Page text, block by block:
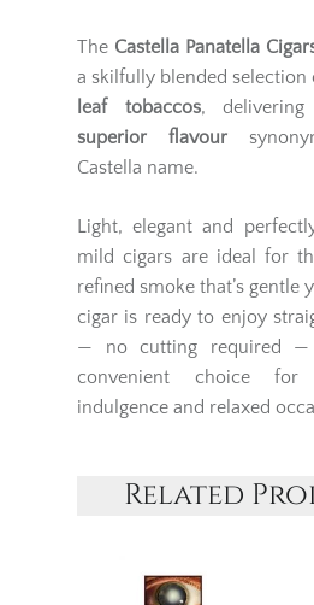
The Castella Panatella
a skilfully blended selection
leaf tobaccos,
superior flavour
Castella name.
Light, elegant and
mild cigars are ideal for
refined smoke that’s gentle
cigar is ready to enjoy
— no cutting required —
convenient choice for
indulgence and relaxed
Related